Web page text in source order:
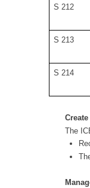
S 212
S 213
S 214
The